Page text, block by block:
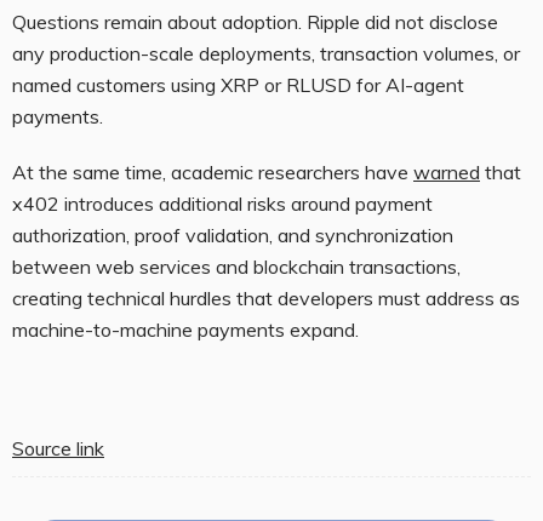
Questions remain about adoption. Ripple did not disclose
any production-scale deployments, transaction volumes, or
named customers using XRP or RLUSD for AI-agent
payments.
At the same time, academic researchers have warned that
x402 introduces additional risks around payment
authorization, proof validation, and synchronization
between web services and blockchain transactions,
creating technical hurdles that developers must address as
machine-to-machine payments expand.
Source link